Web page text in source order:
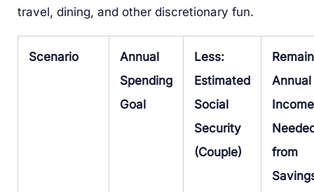
travel, dining, and other discretionary fun.
Scenario
Annual
Spending
Goal
Less:
Estimated
Social
Security
(Couple)
Annual
Income
from